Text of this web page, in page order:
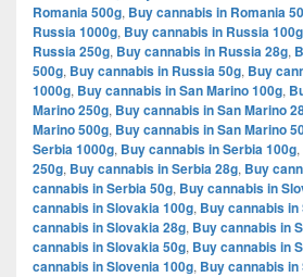
Romania 500g, Buy cannabis in Romania
Russia 1000g, Buy cannabis in Russia 100g
Russia 250g, Buy cannabis in Russia 28g,
500g, Buy cannabis in Russia 50g, Buy
1000g, Buy cannabis in San Marino 100g,
Marino 250g, Buy cannabis in San Marino
Marino 500g, Buy cannabis in San Marino
Serbia 1000g, Buy cannabis in Serbia 100g,
250g, Buy cannabis in Serbia 28g, Buy
cannabis in Serbia 50g, Buy cannabis in
cannabis in Slovakia 100g, Buy cannabis
cannabis in Slovakia 28g, Buy cannabis in
cannabis in Slovakia 50g, Buy cannabis in
cannabis in Slovenia 100g, Buy cannabis